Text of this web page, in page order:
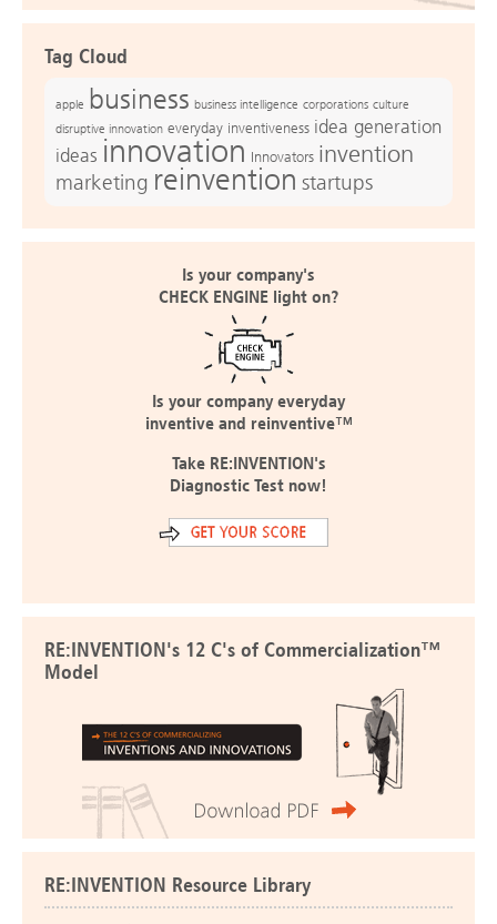
Tag Cloud
apple business business intelligence corporations culture
disruptive innovation everyday inventiveness idea generation
ideas innovation Innovators invention
marketing reinvention startups
Is your company's
CHECK ENGINE light on?
Is your company everyday
inventive and reinventive™
Take RE:INVENTION's
Diagnostic Test now!
RE:INVENTION's 12 C's of Commercialization™
Model
RE:INVENTION Resource Library